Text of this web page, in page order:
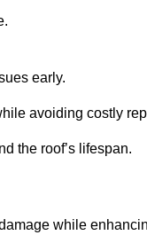
early.
avoiding costly
the roof’s lifespan.
while